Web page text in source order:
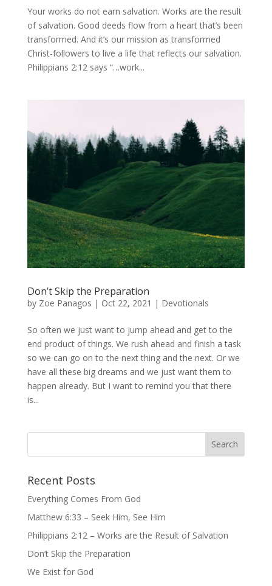
Your works do not earn salvation. Works are the result
of salvation. Good deeds flow from a heart that’s been
transformed. And it’s our mission as transformed
Christ-followers to live a life that reflects our salvation.
Philippians 2:12 says “…work...
Don’t Skip the Preparation
by Zoe Panagos | Oct 22, 2021 | Devotionals
So often we just want to jump ahead and get to the
end product of things. We rush ahead and finish a task
so we can go on to the next thing and the next. Or we
have all these big dreams and we just want them to
happen already. But I want to remind you that there
is...
Recent Posts
Everything Comes From God
Matthew 6:33 – Seek Him, See Him
Philippians 2:12 – Works are the Result of Salvation
Don’t Skip the Preparation
We Exist for God